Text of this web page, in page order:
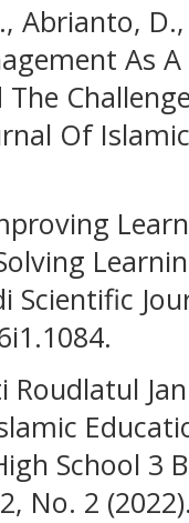
Abrianto,
As
Of
Scientific
Roudlatul
School 3
No. 2